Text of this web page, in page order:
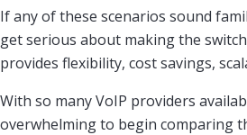
If any of these scenarios sound
get serious about making the
provides flexibility, cost savings,
With so many VoIP providers
overwhelming to begin comparing